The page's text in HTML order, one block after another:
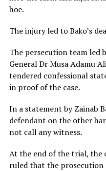
hoe.
The injury led to Bako’s
The persecution team led
General Dr Musa Adamu
tendered confessional
in proof of the case.
In a statement by Zainab
defendant on the other
not call any witness.
At the end of the trial, the
ruled that the prosecution